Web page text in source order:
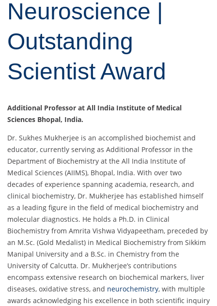
Neuroscience |
Outstanding
Scientist Award
Additional Professor at All India Institute of Medical
Sciences Bhopal, India.
Dr. Sukhes Mukherjee is an accomplished biochemist and
educator, currently serving as Additional Professor in the
Department of Biochemistry at the All India Institute of
Medical Sciences (AIIMS), Bhopal, India. With over two
decades of experience spanning academia, research, and
clinical biochemistry, Dr. Mukherjee has established himself
as a leading figure in the field of medical biochemistry and
molecular diagnostics. He holds a Ph.D. in Clinical
Biochemistry from Amrita Vishwa Vidyapeetham, preceded by
an M.Sc. (Gold Medalist) in Medical Biochemistry from Sikkim
Manipal University and a B.Sc. in Chemistry from the
University of Calcutta. Dr. Mukherjee’s contributions
encompass extensive research on biochemical markers, liver
diseases, oxidative stress, and neurochemistry, with multiple
awards acknowledging his excellence in both scientific inquiry